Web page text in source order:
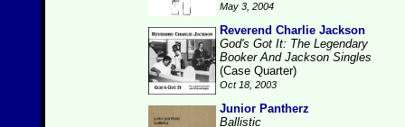
May 3, 2004
Reverend Charlie Jackson
God's Got It: The Legendary
Booker And Jackson Singles
(Case Quarter)
Oct 18, 2003
Junior Pantherz
Ballistic